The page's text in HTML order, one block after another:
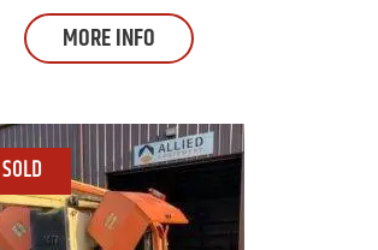
MORE INFO